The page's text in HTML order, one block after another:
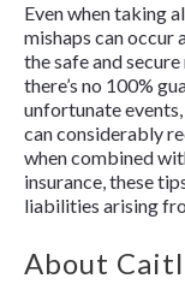
Even when taking
mishaps can occur
the safe and
there’s no 100%
unfortunate
can considerably
when combined
insurance, these
liabilities arising
About